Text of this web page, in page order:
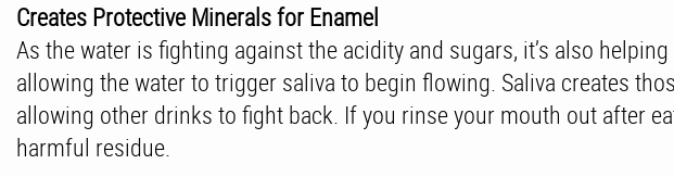
Creates Protective Minerals for Enamel
As the water is fighting against the acidity and sugars, it’s also
allowing the water to trigger saliva to begin flowing. Saliva creates
allowing other drinks to fight back. If you rinse your mouth out after
harmful residue.